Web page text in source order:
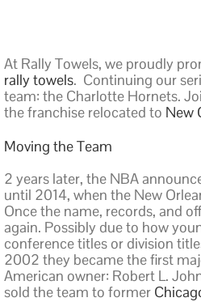
At Rally Towels, we proudly
rally towels. Continuing our
team: the Charlotte Hornets.
the franchise relocated to New
Moving the Team
2 years later, the NBA
until 2014, when the New
Once the name, records, and
again. Possibly due to how
conference titles or division
2002 they became the first
American owner: Robert L.
sold the team to former